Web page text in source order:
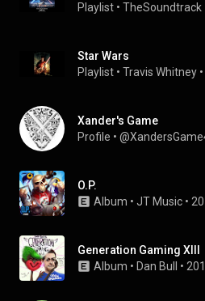
Playlist • TheSoundtrack
Star Wars
Playlist • Travis Whitney •
Xander's Game
Profile •
O.P.
Album • JT Music •
Generation Gaming XIII
Album • Dan Bull •